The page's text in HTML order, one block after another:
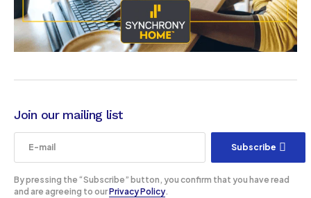
Join our mailing list
Subscribe
By pressing the “Subscribe” button, you confirm that you have read
and are agreeing to ourPrivacy Policy.